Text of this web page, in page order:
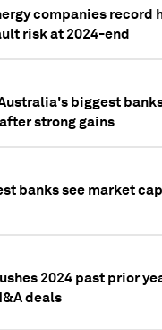
companies record
risk at 2024-end
biggest
strong gains
banks see market
2024 past prior
deals